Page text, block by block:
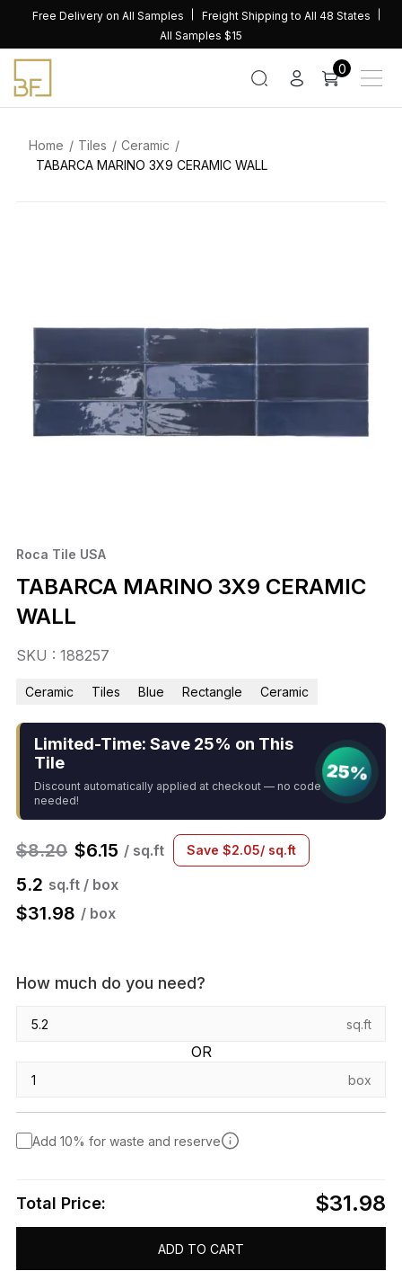
content
Free Delivery on All Samples
Freight Shipping to All 48 States
All Samples $15
0
Home Tiles
Ceramic
TABARCA MARINO 3X9 CERAMIC WALL
Roca Tile USA
TABARCA MARINO 3X9 CERAMIC
WALL
SKU : 188257
Ceramic Tiles Blue Rectangle Ceramic
Limited-Time: Save 25% on This
Tile
Discount automatically applied at checkout — no code
needed!
25%
$8.20 $6.15 / sq.ft Save $2.05/ sq.ft
5.2 sq.ft / box
$31.98 / box
How much do you need?
sq.ft
OR
box
Add 10% for waste and reserve
Total Price: $31.98
ADD TO CART